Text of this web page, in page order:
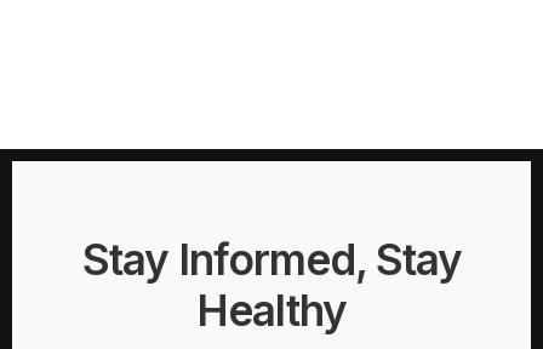
Stay Informed, Stay
Healthy